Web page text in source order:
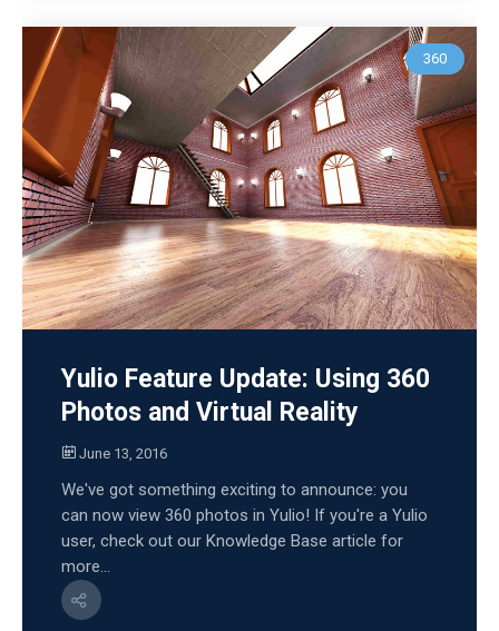
360
Yulio Feature Update: Using 360
Photos and Virtual Reality
June 13, 2016
We've got something exciting to announce: you
can now view 360 photos in Yulio! If you're a Yulio
user, check out our Knowledge Base article for
more...